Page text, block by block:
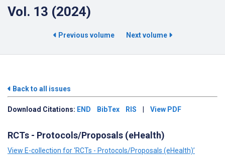
Vol. 13 (2024)
Previous volume Next volume
Back to all issues
Download Citations: END BibTex RIS | View PDF
RCTs - Protocols/Proposals (eHealth)
View E-collection for ‘RCTs - Protocols/Proposals (eHealth)’